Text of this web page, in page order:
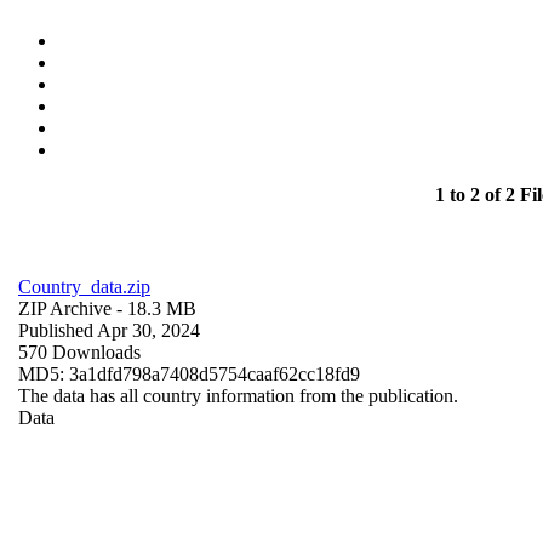
1 to 2 of 2
Country_data.zip
ZIP Archive - 18.3 MB
Published Apr 30, 2024
570 Downloads
MD5: 3a1dfd798a7408d5754caaf62cc18fd9
The data has all country information from the publication.
Data